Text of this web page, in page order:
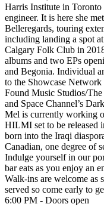
Harris Institute in Toronto
engineer. It is here she
Belleregards, touring
including landing a spot
Calgary Folk Club in
albums and two EPs
and Begonia. Individual
to the Showcase
Found Music Studios/
and Space Channel’s
Mel is currently working
HILMI set to be released
born into the Iraqi
Canadian, one degree of
Indulge yourself in our
bar eats as you enjoy an
Walk-ins are welcome as
served so come early to
6:00 PM - Doors open